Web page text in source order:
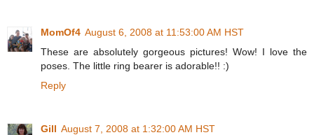
MomOf4 August 6, 2008 at 11:53:00 AM HST
These are absolutely gorgeous pictures! Wow! I love the
poses. The little ring bearer is adorable!! :)
Reply
Gill August 7, 2008 at 1:32:00 AM HST